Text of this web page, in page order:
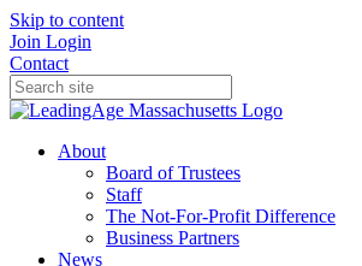
Skip to content
Join Login
Contact
About
Board of Trustees
Staff
The Not-For-Profit Difference
Business Partners
News